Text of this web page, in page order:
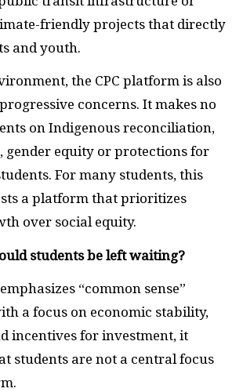
friendly projects that directly
and youth.
the CPC platform is also
concerns. It makes no
on Indigenous reconciliation,
gender equity or protections for
For many students, this
a platform that prioritizes
over social equity.
students be left waiting?
“common sense”
a focus on economic stability,
incentives for investment, it
students are not a central focus